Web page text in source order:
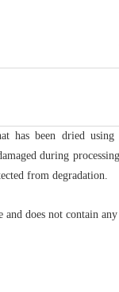
has been dried
during
from degradation.
does not contain